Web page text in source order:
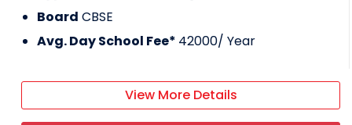
Board CBSE
Avg. Day School Fee* 42000/ Year
View More Details